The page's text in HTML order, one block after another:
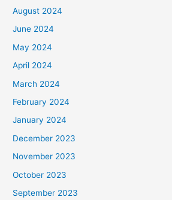
August 2024
June 2024
May 2024
April 2024
March 2024
February 2024
January 2024
December 2023
November 2023
October 2023
September 2023